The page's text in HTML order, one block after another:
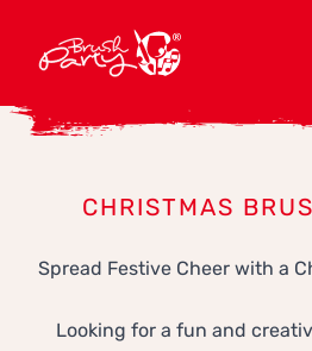
CHRISTMAS
Spread Festive Cheer with a
Looking for a fun and